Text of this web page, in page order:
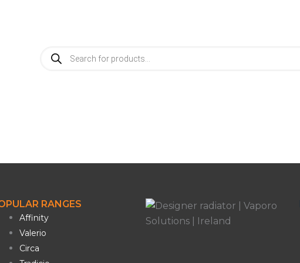
search
RANGES
Affinity
Valerio
Circa